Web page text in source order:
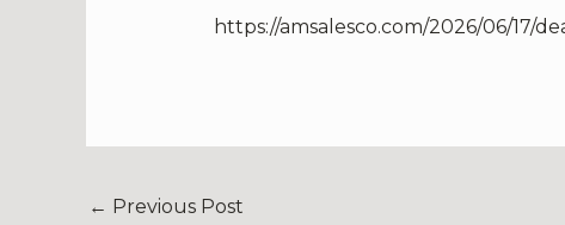
https://amsalesco.com/2026/06/17/
← Previous Post